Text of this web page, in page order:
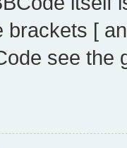
brackets [
see